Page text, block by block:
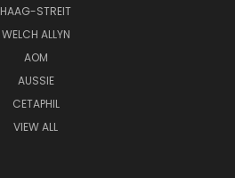
HAAG-STREIT
WELCH ALLYN
AOM
AUSSIE
CETAPHIL
VIEW ALL